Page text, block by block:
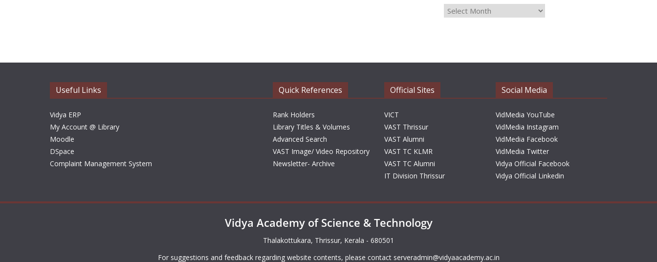
A
i
Useful Links
Vidya ERP
My Account @ Library
Moodle
DSpace
Complaint Management System
Quick References
Rank Holders
Library Titles & Volumes
Advanced Search
VAST Image/ Video Repository
Newsletter- Archive
Official Sites
VICT
VAST Thrissur
VAST Alumni
VAST TC KLMR
VAST TC Alumni
IT Division Thrissur
Social Media
VidMedia YouTube
VidMedia Instagram
VidMedia Facebook
VidMedia Twitter
Vidya Official Facebook
Vidya Official Linkedin
Vidya Academy of Science & Technology
Thalakottukara, Thrissur, Kerala - 680501
For suggestions and feedback regarding website contents, please contact serveradmin@vidyaacademy.ac.in